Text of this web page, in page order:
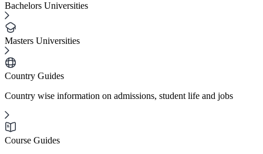
Bachelors Universities
Masters Universities
Country Guides
Country wise information on admissions, student life and jobs
Course Guides